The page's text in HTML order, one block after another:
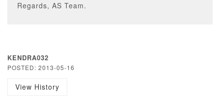
Regards, AS Team.
KENDRA032
POSTED: 2013-05-16
View History